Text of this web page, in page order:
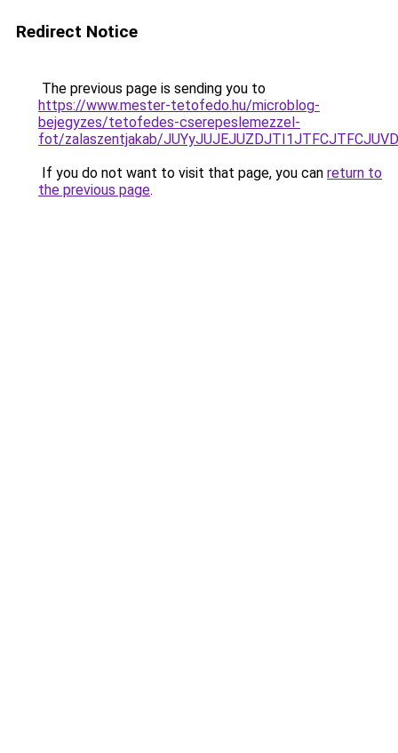
Redirect Notice
The previous page is sending you to
https://www.mester-tetofedo.hu/microblog-
bejegyzes/tetofedes-cserepeslemezzel-
fot/zalaszentjakab/
If you do not want to visit that page, you can return to
the previous page.